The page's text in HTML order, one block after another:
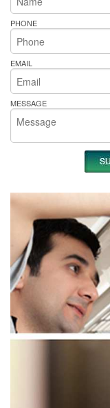
PHONE
EMAIL
MESSAGE